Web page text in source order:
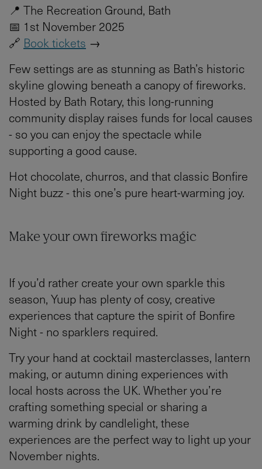
📍 The Recreation Ground, Bath
📅 1st November 2025
🔗 Book tickets →
Few settings are as stunning as Bath’s historic
skyline glowing beneath a canopy of fireworks.
Hosted by Bath Rotary, this long-running
community display raises funds for local causes
- so you can enjoy the spectacle while
supporting a good cause.
Hot chocolate, churros, and that classic Bonfire
Night buzz - this one’s pure heart-warming joy.
Make your own fireworks magic
If you’d rather create your own sparkle this
season, Yuup has plenty of cosy, creative
experiences that capture the spirit of Bonfire
Night - no sparklers required.
Try your hand at cocktail masterclasses, lantern
making, or autumn dining experiences with
local hosts across the UK. Whether you’re
crafting something special or sharing a
warming drink by candlelight, these
experiences are the perfect way to light up your
November nights.